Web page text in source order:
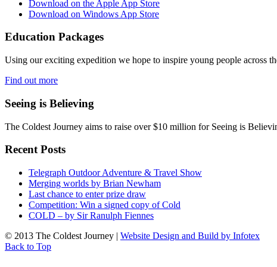
Download on the Apple App Store
Download on Windows App Store
Education Packages
Using our exciting expedition we hope to inspire young people across
Find out more
Seeing is Believing
The Coldest Journey aims to raise over $10 million for Seeing is
Recent Posts
Telegraph Outdoor Adventure & Travel Show
Merging worlds by Brian Newham
Last chance to enter prize draw
Competition: Win a signed copy of Cold
COLD – by Sir Ranulph Fiennes
© 2013 The Coldest Journey | Website Design and Build by Infotex
Back to Top